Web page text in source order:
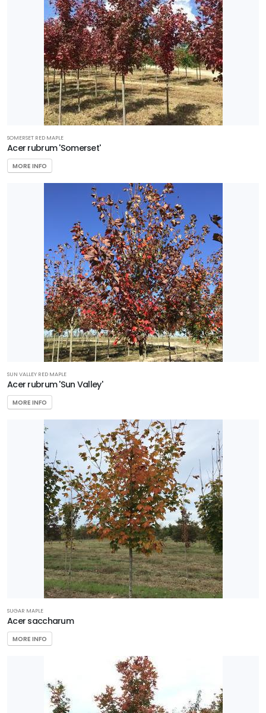
SOMERSET RED MAPLE
Acer rubrum 'Somerset'
MORE INFO
SUN VALLEY RED MAPLE
Acer rubrum 'Sun Valley'
MORE INFO
SUGAR MAPLE
Acer saccharum
MORE INFO